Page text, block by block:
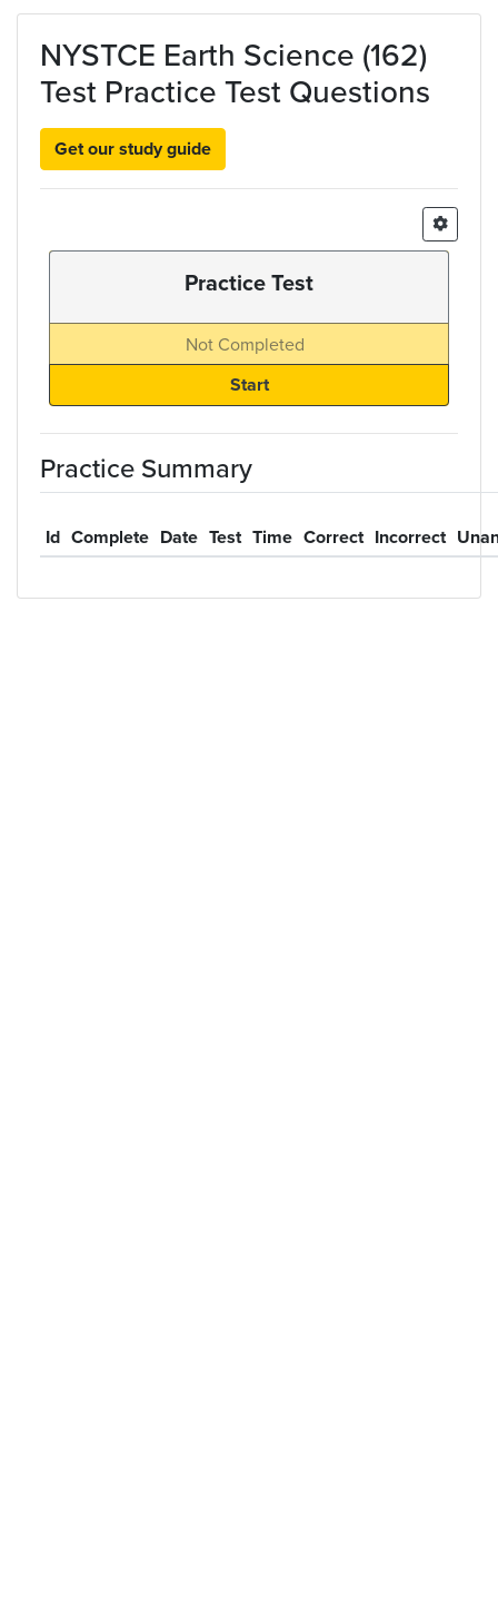
Skip to main content
NYSTCE Earth Science (162)
Test Practice Test Questions
Get our study guide
Practice Test
Not Completed
Practice Summary
Id Complete Date Test Time Correct Incorrect